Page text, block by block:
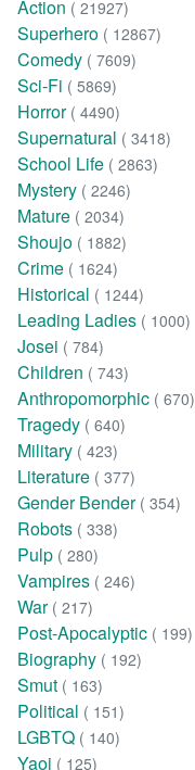
Action ( 21927)
Superhero ( 12867)
Comedy ( 7609)
Sci-Fi ( 5869)
Horror ( 4490)
Supernatural ( 3418)
School Life ( 2863)
Mystery ( 2246)
Mature ( 2034)
Shoujo ( 1882)
Crime ( 1624)
Historical ( 1244)
Leading Ladies ( 1000)
Josei ( 784)
Children ( 743)
Anthropomorphic ( 670)
Tragedy ( 640)
Military ( 423)
Literature ( 377)
Gender Bender ( 354)
Robots ( 338)
Pulp ( 280)
Vampires ( 246)
War ( 217)
Post-Apocalyptic ( 199)
Biography ( 192)
Smut ( 163)
Political ( 151)
LGBTQ ( 140)
Yaoi ( 125)